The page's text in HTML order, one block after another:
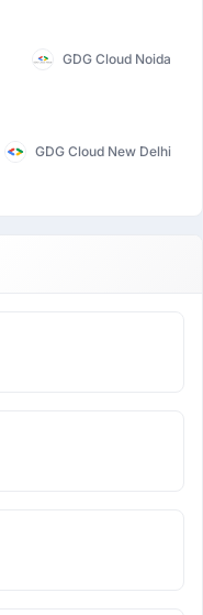
GDG Cloud Noida
GDG Cloud New Delhi